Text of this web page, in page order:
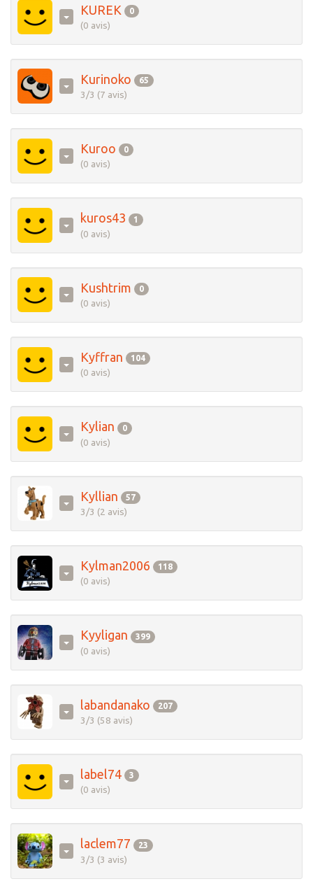
KUREK 0
(0 avis)
Kurinoko 65
3/3 (7 avis)
Kuroo 0
(0 avis)
kuros43 1
(0 avis)
Kushtrim 0
(0 avis)
Kyffran 104
(0 avis)
Kylian 0
(0 avis)
Kyllian 57
3/3 (2 avis)
Kylman2006 118
(0 avis)
Kyyligan 399
(0 avis)
labandanako 207
3/3 (58 avis)
label74 3
(0 avis)
laclem77 23
3/3 (3 avis)